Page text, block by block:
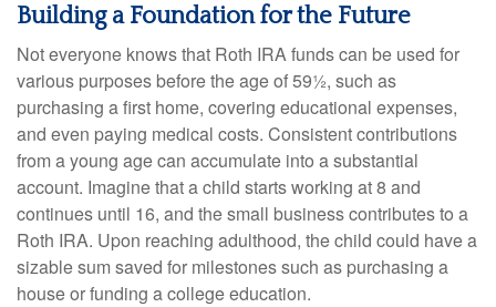
Building a Foundation for the Future
Not everyone knows that Roth IRA funds can be used for
various purposes before the age of 59½, such as
purchasing a first home, covering educational expenses,
and even paying medical costs. Consistent contributions
from a young age can accumulate into a substantial
account. Imagine that a child starts working at 8 and
continues until 16, and the small business contributes to a
Roth IRA. Upon reaching adulthood, the child could have a
sizable sum saved for milestones such as purchasing a
house or funding a college education.